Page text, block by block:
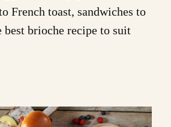
French toast, sandwiches to
best brioche recipe to suit